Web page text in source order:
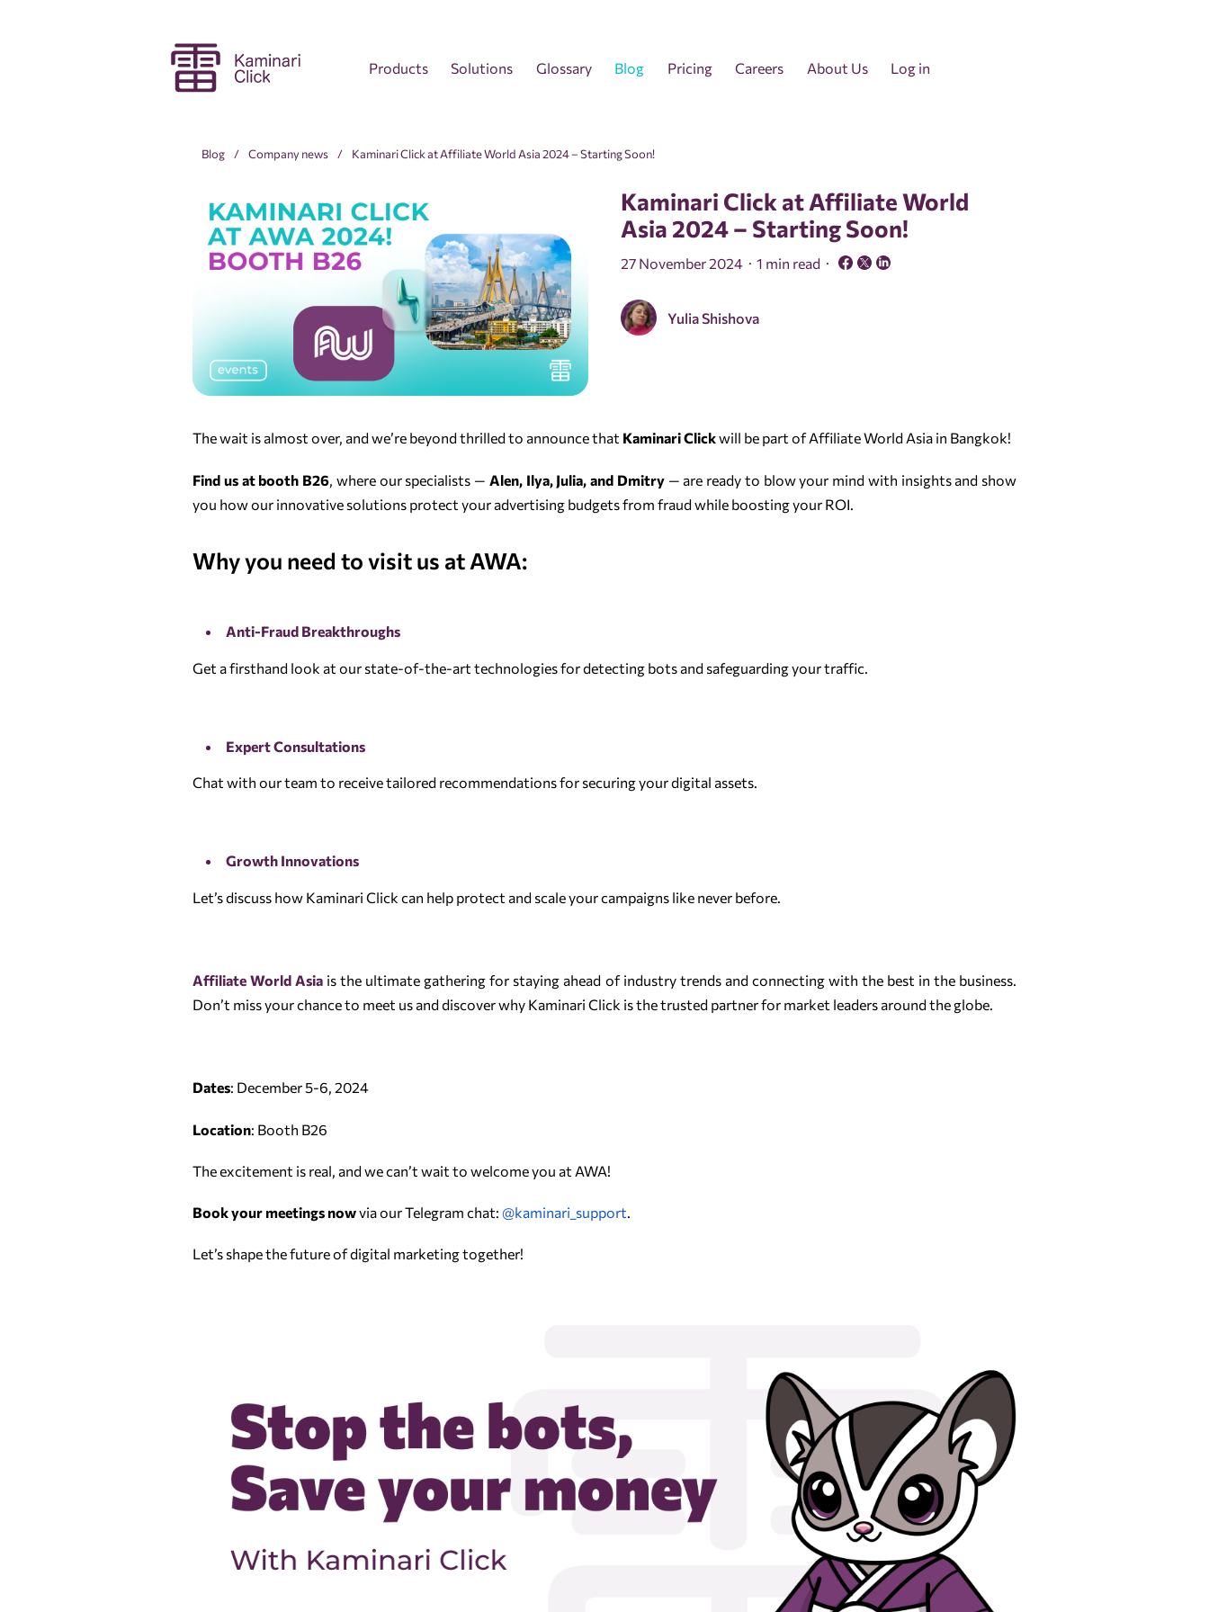
Products Solutions Glossary Blog Pricing Careers About Us Log in
Blog Company news Kaminari Click at Affiliate World Asia 2024 – Starting Soon!
Kaminari Click at Affiliate World
Asia 2024 – Starting Soon!
27 November 2024 1 min read
Yulia Shishova
The wait is almost over, and we’re beyond thrilled to announce that Kaminari Clickwill be part of Affiliate World Asia in Bangkok!
Find us at booth B26 , where our specialists — Alen, Ilya, Julia, and Dmitry— are ready to blow your mind with insights and show
you how our innovative solutions protect your advertising budgets from fraud while boosting your ROI.
Why you need to visit us at AWA:
Anti-Fraud Breakthroughs
Get a firsthand look at our state-of-the-art technologies for detecting bots and safeguarding your traffic.
Expert Consultations
Chat with our team to receive tailored recommendations for securing your digital assets.
Growth Innovations
Let’s discuss how Kaminari Click can help protect and scale your campaigns like never before.
Affiliate World Asia is the ultimate gathering for staying ahead of industry trends and connecting with the best in the business.
Don’t miss your chance to meet us and discover why Kaminari Click is the trusted partner for market leaders around the globe.
Dates: December 5-6, 2024
Location: Booth B26
The excitement is real, and we can’t wait to welcome you at AWA!
Book your meetings nowvia our Telegram chat: @kaminari_support.
Let’s shape the future of digital marketing together!